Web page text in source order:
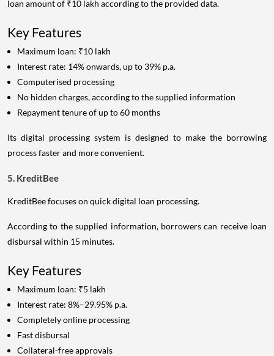
loan amount of ₹10 lakh according to the provided data.
Key Features
Maximum loan: ₹10 lakh
Interest rate: 14% onwards, up to 39% p.a.
Computerised processing
No hidden charges, according to the supplied information
Repayment tenure of up to 60 months
Its digital processing system is designed to make the borrowing
process faster and more convenient.
5. KreditBee
KreditBee focuses on quick digital loan processing.
According to the supplied information, borrowers can receive loan
disbursal within 15 minutes.
Key Features
Maximum loan: ₹5 lakh
Interest rate: 8%–29.95% p.a.
Completely online processing
Fast disbursal
Collateral-free approvals